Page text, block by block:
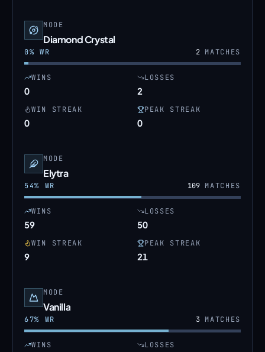
MODE
Diamond Crystal
0% WR 2MATCHES
WINS
0
LOSSES
2
WIN STREAK
0
PEAK STREAK
0
MODE
Elytra
54% WR 109MATCHES
WINS
59
LOSSES
50
WIN STREAK
9
PEAK STREAK
21
MODE
Vanilla
67% WR 3MATCHES
WINS LOSSES